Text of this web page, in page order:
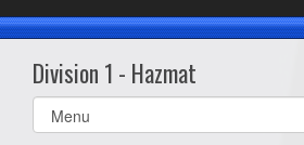
Division 1 - Hazmat
Select
list(select